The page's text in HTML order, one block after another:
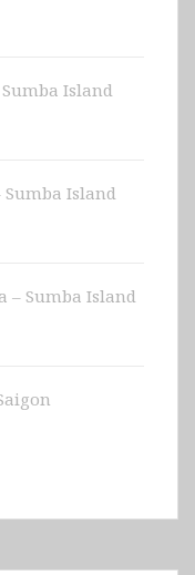
Island
Sumba Island
– Sumba Island